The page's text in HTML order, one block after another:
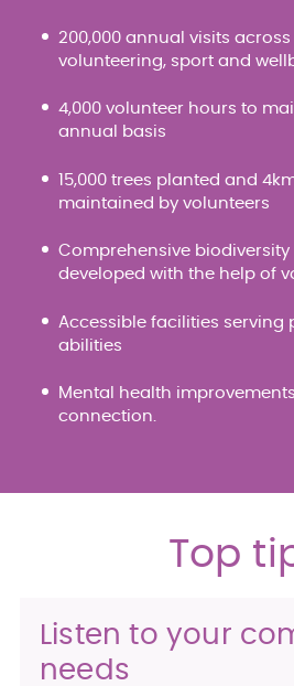
200,000 annual visits
volunteering, sport and
4,000 volunteer hours to
annual basis
15,000 trees planted and
maintained by volunteers
Comprehensive
developed with the help of
Accessible facilities serving
abilities
Mental health
connection.
Top
Listen to your
needs